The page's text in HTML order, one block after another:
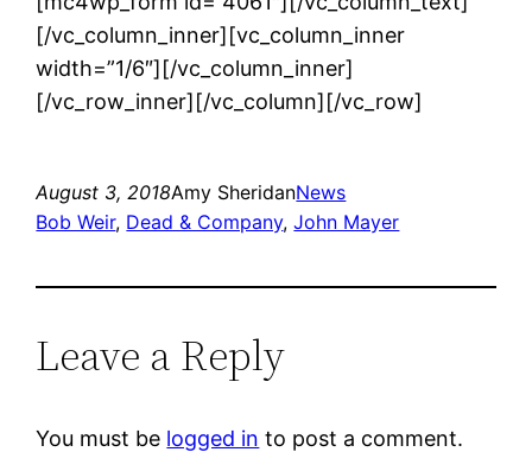
[/vc_column_inner][vc_column_inner
width=”1/6″][/vc_column_inner]
[/vc_row_inner][/vc_column][/vc_row]
August 3, 2018Amy SheridanNews
Bob Weir, Dead & Company, John Mayer
Leave a Reply
You must be logged in to post a comment.